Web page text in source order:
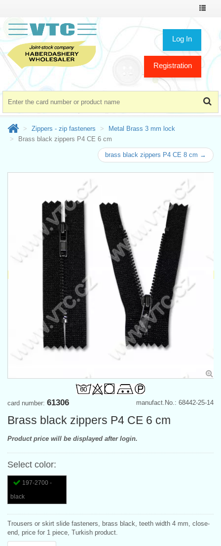
Toggle
Log In
Registration
Zippers - zip fasteners
Metal Brass 3 mm lock
Brass black zippers P4 CE 6 cm
brass black zippers P4 CE 8 cm →
manufact.No.: 68442-25-14
card number: 61306
Brass black zippers P4 CE 6 cm
Product price will be displayed after login.
Select color:
197-2700 -
black
Trousers or skirt slide fasteners, brass black, teeth width 4 mm, close-
end, price for 1 piece, Turkish product.